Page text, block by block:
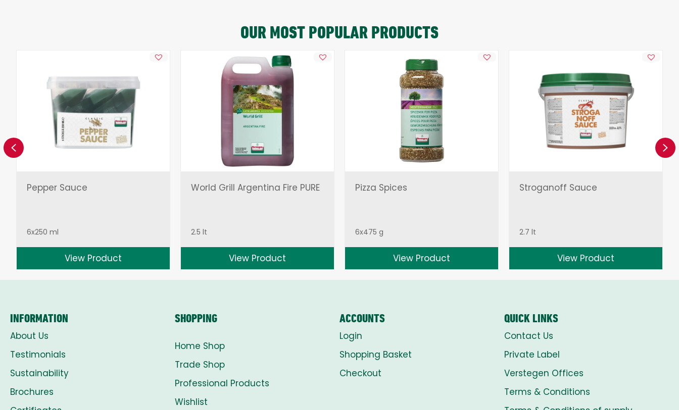
OUR MOST POPULAR PRODUCTS
Pepper Sauce
6x250 ml
View Product
World Grill Argentina Fire PURE
2.5 lt
View Product
Pizza Spices
6x475 g
View Product
Stroganoff Sauce
2.7 lt
View Product
Previous
INFORMATION
About Us
Testimonials
Sustainability
Brochures
SHOPPING
Home Shop
Trade Shop
Professional Products
Wishlist
ACCOUNTS
Login
Shopping Basket
Checkout
QUICK LINKS
Contact Us
Private Label
Verstegen Offices
Terms & Conditions